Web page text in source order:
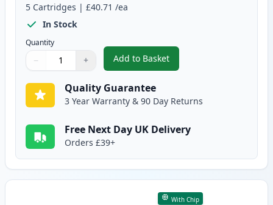
5 Cartridges | £40.71 /ea
In Stock
Quantity
Quantity
Use buttons to adjust
− +
Quantity:
Add to Basket
,5 Pack Canon CRG 719 H
Quality Guarantee
3 Year Warranty & 90 Day Returns
Free Next Day UK Delivery
Orders £39+
With Chip